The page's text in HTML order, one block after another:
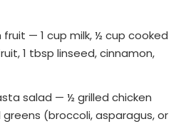
fruit — 1 cup milk, ½ cup cooked
1 tbsp linseed, cinnamon,
salad — ½ grilled chicken
(broccoli, asparagus, or